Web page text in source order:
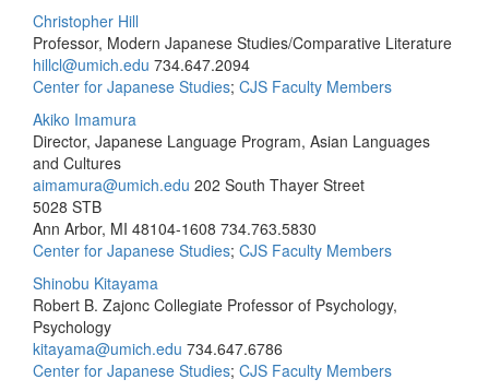
Christopher Hill
Professor, Modern Japanese Studies/Comparative Literature
hillcl@umich.edu 734.647.2094
Center for Japanese Studies; CJS Faculty Members
Akiko Imamura
Director, Japanese Language Program, Asian Languages
and Cultures
aimamura@umich.edu 202 South Thayer Street
5028 STB
Ann Arbor, MI 48104-1608 734.763.5830
Center for Japanese Studies; CJS Faculty Members
Shinobu Kitayama
Robert B. Zajonc Collegiate Professor of Psychology,
Psychology
kitayama@umich.edu 734.647.6786
Center for Japanese Studies; CJS Faculty Members